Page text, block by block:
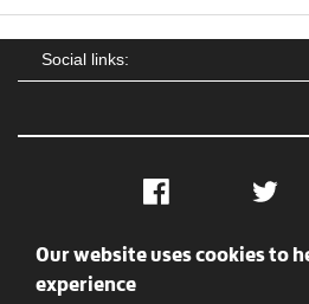
Social links:
Facebook Twitter
Social
Our website uses cookies to
experience